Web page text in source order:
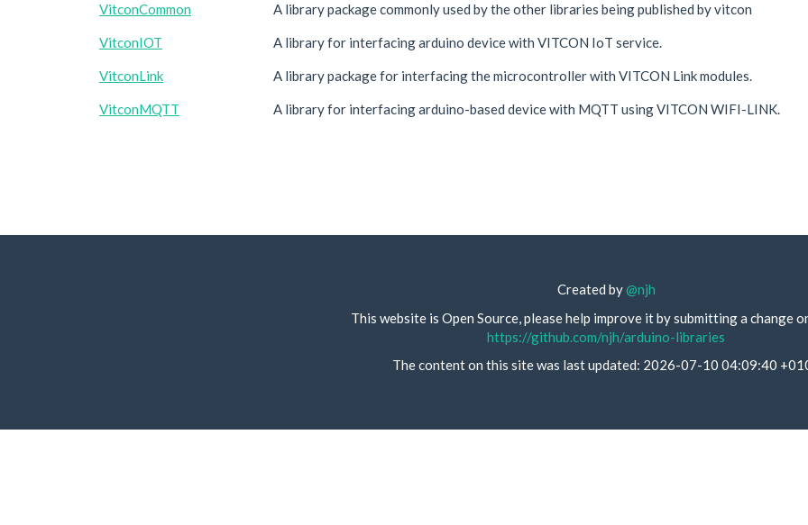
VitconCommon A library package commonly used by the other libraries being published by vitcon
VitconIOT A library for interfacing arduino device with VITCON IoT service.
VitconLink A library package for interfacing the microcontroller with VITCON Link modules.
VitconMQTT A library for interfacing arduino-based device with MQTT using VITCON WIFI-LINK.
Created by@njh
This website is Open Source, please help improve it by submitting a change
https://github.com/njh/arduino-libraries
The content on this site was last updated: 2026-07-10 04:09:40